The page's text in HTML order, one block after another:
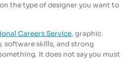
the type of designer you want to
Careers Service, graphic
software skills, and strong
It does not say you must